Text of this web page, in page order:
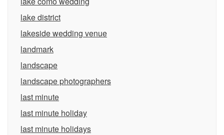
lake district
lakeside wedding venue
landmark
landscape
landscape photographers
last minute
last minute holiday
last minute holidays